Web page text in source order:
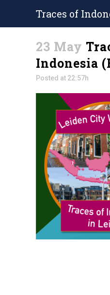
Traces of
23 May
Indonesia
Posted at 22:57h